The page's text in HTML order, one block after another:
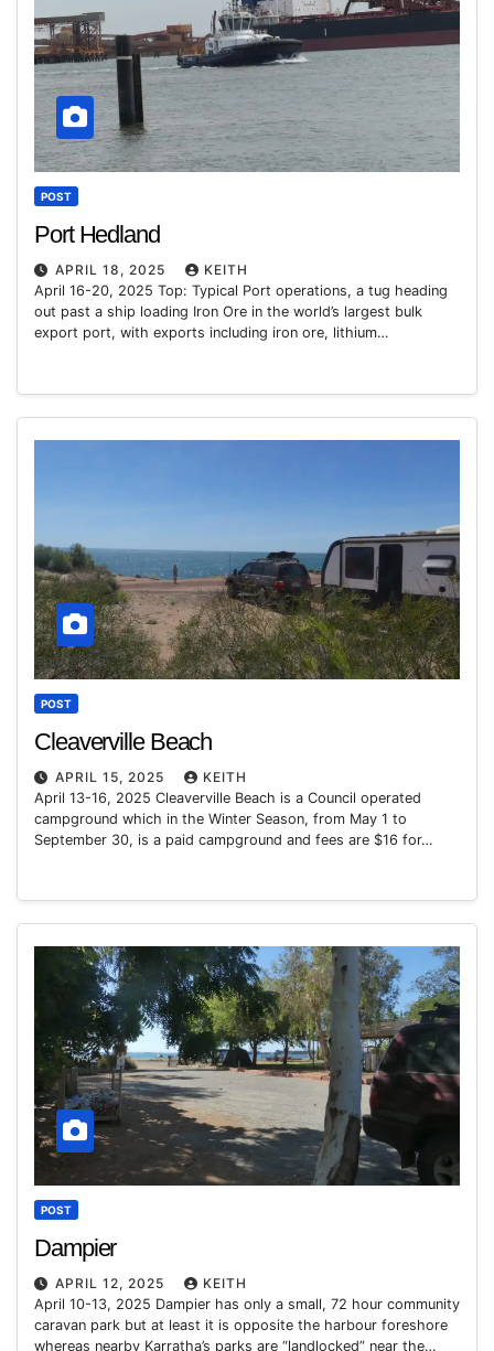
POST
Port Hedland
APRIL 18, 2025
KEITH
April 16-20, 2025 Top: Typical Port operations, a tug heading
out past a ship loading Iron Ore in the world’s largest bulk
export port, with exports including iron ore, lithium…
POST
Cleaverville Beach
APRIL 15, 2025
KEITH
April 13-16, 2025 Cleaverville Beach is a Council operated
campground which in the Winter Season, from May 1 to
September 30, is a paid campground and fees are $16 for…
POST
Dampier
APRIL 12, 2025
KEITH
April 10-13, 2025 Dampier has only a small, 72 hour community
caravan park but at least it is opposite the harbour foreshore
whereas nearby Karratha’s parks are “landlocked” near the…